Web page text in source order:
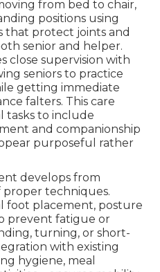
from bed to chair,
positions using
that protect joints and
senior and helper.
close supervision with
seniors to practice
getting immediate
falters. This care
tasks to include
and companionship
purposeful rather
develops from
proper techniques.
foot placement, posture
prevent fatigue or
turning, or short-
with existing
hygiene, meal